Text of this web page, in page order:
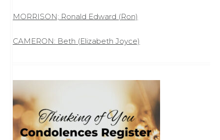
MORRISON; Ronald Edward (Ron)
CAMERON: Beth (Elizabeth Joyce)